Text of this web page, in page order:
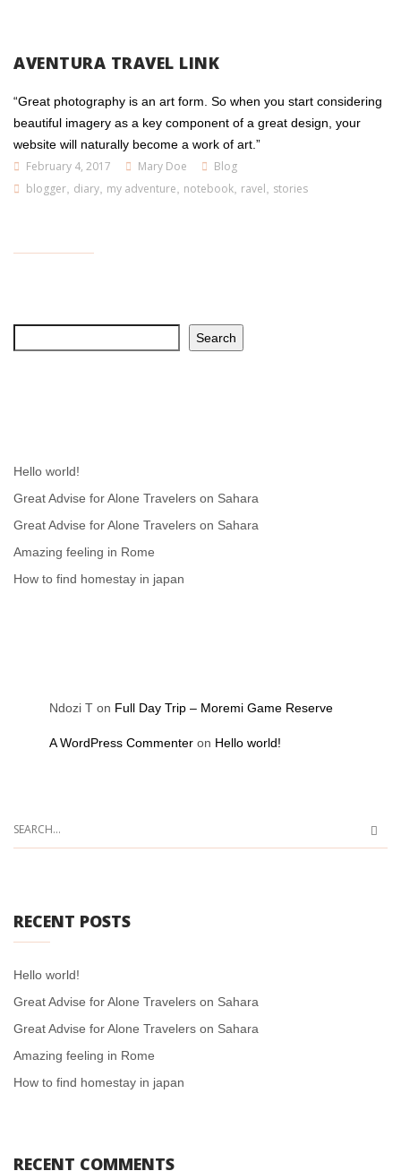
AVENTURA TRAVEL LINK
“Great photography is an art form. So when you start considering
beautiful imagery as a key component of a great design, your
website will naturally become a work of art.”
February 4, 2017 Mary Doe
Blog
blogger diary my adventure notebook ravel stories
Search
Hello world!
Great Advise for Alone Travelers on Sahara
Great Advise for Alone Travelers on Sahara
Amazing feeling in Rome
How to find homestay in japan
Ndozi T on Full Day Trip – Moremi Game Reserve
A WordPress Commenter on Hello world!
RECENT POSTS
Hello world!
Great Advise for Alone Travelers on Sahara
Great Advise for Alone Travelers on Sahara
Amazing feeling in Rome
How to find homestay in japan
RECENT COMMENTS